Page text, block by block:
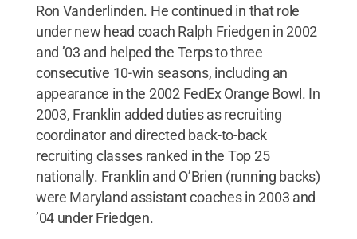
Ron Vanderlinden. He continued in that role
under new head coach Ralph Friedgen in 2002
and ’03 and helped the Terps to three
consecutive 10-win seasons, including an
appearance in the 2002 FedEx Orange Bowl. In
2003, Franklin added duties as recruiting
coordinator and directed back-to-back
recruiting classes ranked in the Top 25
nationally. Franklin and O’Brien (running backs)
were Maryland assistant coaches in 2003 and
’04 under Friedgen.